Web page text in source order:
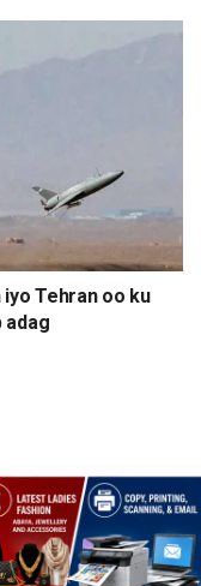
Tehran oo ku
adag